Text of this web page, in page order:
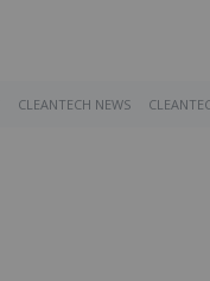
CLEANTECH NEWS